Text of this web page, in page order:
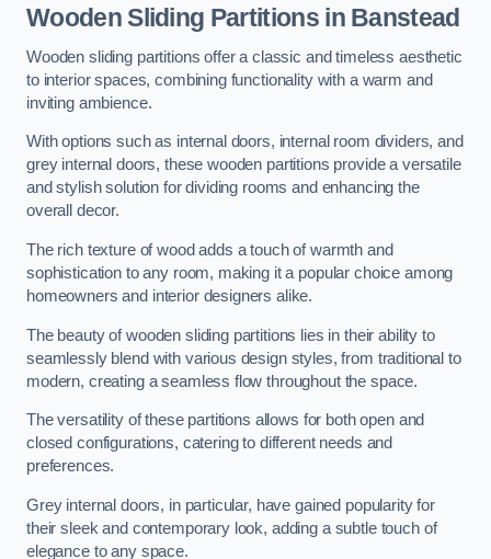
Wooden Sliding Partitionsin Banstead
Wooden sliding partitions offer a classic and timeless aesthetic
to interior spaces, combining functionality with a warm and
inviting ambience.
With options such as internal doors, internal room dividers, and
grey internal doors, these wooden partitions provide a versatile
and stylish solution for dividing rooms and enhancing the
overall decor.
The rich texture of wood adds a touch of warmth and
sophistication to any room, making it a popular choice among
homeowners and interior designers alike.
The beauty of wooden sliding partitions lies in their ability to
seamlessly blend with various design styles, from traditional to
modern, creating a seamless flow throughout the space.
The versatility of these partitions allows for both open and
closed configurations, catering to different needs and
preferences.
Grey internal doors, in particular, have gained popularity for
their sleek and contemporary look, adding a subtle touch of
elegance to any space.